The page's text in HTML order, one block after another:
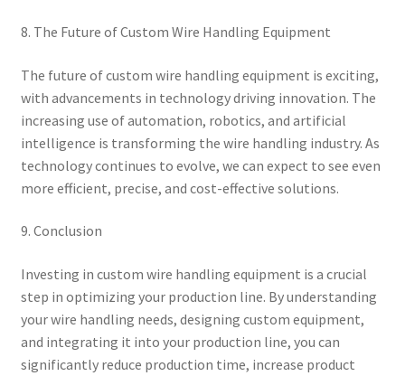
8. The Future of Custom Wire Handling Equipment
The future of custom wire handling equipment is exciting,
with advancements in technology driving innovation. The
increasing use of automation, robotics, and artificial
intelligence is transforming the wire handling industry. As
technology continues to evolve, we can expect to see even
more efficient, precise, and cost-effective solutions.
9. Conclusion
Investing in custom wire handling equipment is a crucial
step in optimizing your production line. By understanding
your wire handling needs, designing custom equipment,
and integrating it into your production line, you can
significantly reduce production time, increase product